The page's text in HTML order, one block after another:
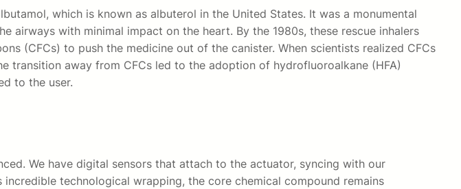
which is known as albuterol in the United States. It was a monumental
airways with minimal impact on the heart. By the 1980s, these rescue inhalers
(CFCs) to push the medicine out of the canister. When scientists realized CFCs
transition away from CFCs led to the adoption of hydrofluoroalkane (HFA)
to the user.
We have digital sensors that attach to the actuator, syncing with our
technological wrapping, the core chemical compound remains